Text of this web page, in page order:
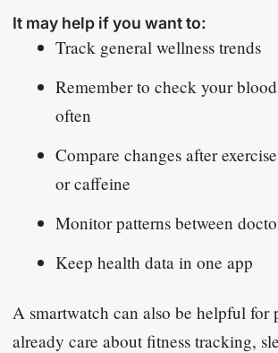
It may help if you want to:
Track general wellness trends
Remember to check your
often
Compare changes after
or caffeine
Monitor patterns between
Keep health data in one app
A smartwatch can also be helpful for
already care about fitness tracking,